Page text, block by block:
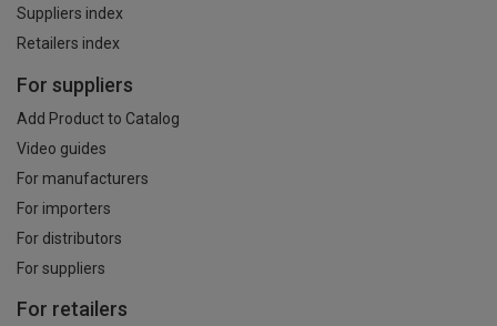
Suppliers index
Retailers index
For suppliers
Add Product to Catalog
Video guides
For manufacturers
For importers
For distributors
For suppliers
For retailers